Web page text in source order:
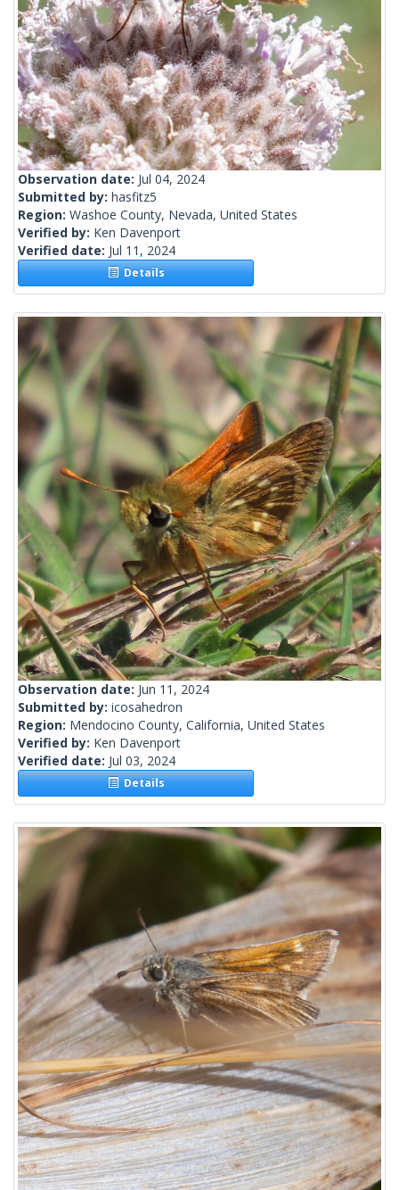
Observation date: Jul 04, 2024
Submitted by: hasfitz5
Region: Washoe County, Nevada, United States
Verified by: Ken Davenport
Verified date: Jul 11, 2024
Details
Observation date: Jun 11, 2024
Submitted by: icosahedron
Region: Mendocino County, California, United States
Verified by: Ken Davenport
Verified date: Jul 03, 2024
Details